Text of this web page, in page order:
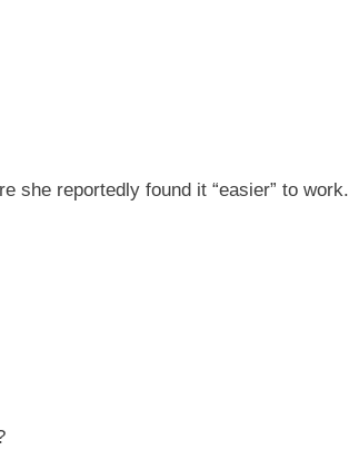
she reportedly found it “easier” to work.